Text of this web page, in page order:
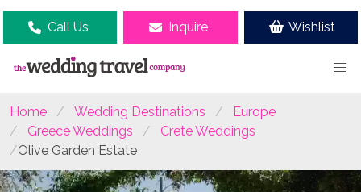
Call Us Inquire Wishlist
Home Wedding Destinations
Europe
Greece Weddings
Crete Weddings
Olive Garden Estate